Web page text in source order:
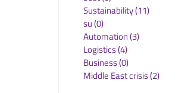
Sustainability(11)
su(0)
Automation(3)
Logistics(4)
Business(0)
Middle East crisis(2)